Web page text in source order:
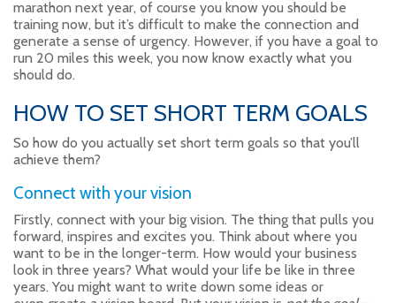
marathon next year, of course you know you should be
training now, but it’s difficult to make the connection and
generate a sense of urgency. However, if you have a goal to
run 20 miles this week, you now know exactly what you
should do.
HOW TO SET SHORT TERM GOALS
So how do you actually set short term goals so that you’ll
achieve them?
Connect with your vision
Firstly, connect with your big vision. The thing that pulls you
forward, inspires and excites you. Think about where you
want to be in the longer-term. How would your business
look in three years? What would your life be like in three
years. You might want to write down some ideas or